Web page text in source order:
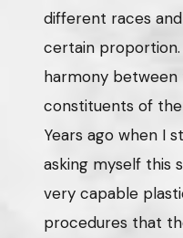
different races
certain
harmony
constituents of
Years ago when I
asking myself this
very capable
procedures that